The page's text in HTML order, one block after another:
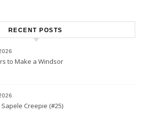
RECENT POSTS
to Make a Windsor
Creepie (#25)